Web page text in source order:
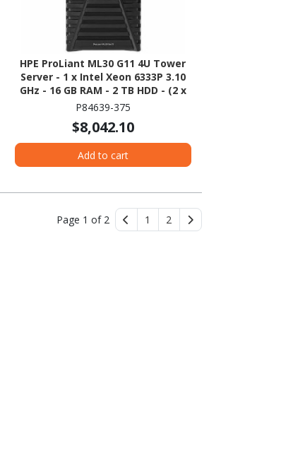
HPE ProLiant ML30 G11 4U Tower
Server - 1 x Intel Xeon 6333P 3.10
GHz - 16 GB RAM - 2 TB HDD - (2 x
1TB) HDD Configuration - Serial
P84639-375
$8,042.10
Add to cart
Page 1 of 2 1 2